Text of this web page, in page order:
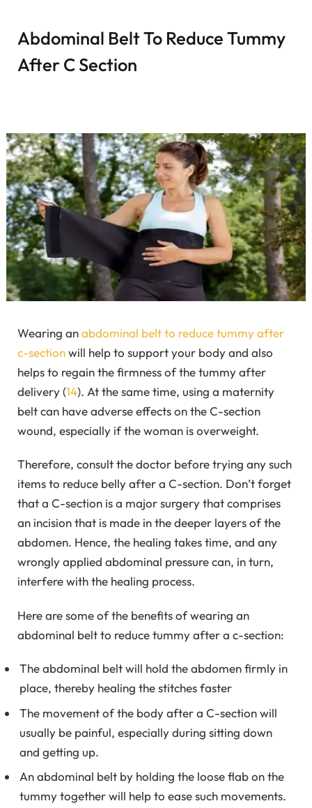
Abdominal Belt To Reduce Tummy
After C Section
Wearing anabdominal belt to reduce tummy after
c-sectionwill help to support your body and also
helps to regain the firmness of the tummy after
delivery (14). At the same time, using a maternity
belt can have adverse effects on the C-section
wound, especially if the woman is overweight.
Therefore, consult the doctor before trying any such
items to reduce belly after a C-section. Don’t forget
that a C-section is a major surgery that comprises
an incision that is made in the deeper layers of the
abdomen. Hence, the healing takes time, and any
wrongly applied abdominal pressure can, in turn,
interfere with the healing process.
Here are some of the benefits of wearing an
abdominal belt to reduce tummy after a c-section:
The abdominal belt will hold the abdomen firmly in
place, thereby healing the stitches faster
The movement of the body after a C-section will
usually be painful, especially during sitting down
and getting up.
An abdominal belt by holding the loose flab on the
tummy together will help to ease such movements.